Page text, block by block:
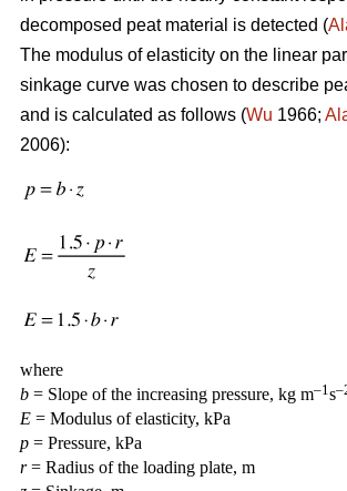
decomposed peat material is detected (
The modulus of elasticity on the linear
sinkage curve was chosen to describe
and is calculated as follows (Wu 1966;
2006):
where
b = Slope of the increasing pressure, kg m–1s
E = Modulus of elasticity, kPa
p = Pressure, kPa
r= Radius of the loading plate, m